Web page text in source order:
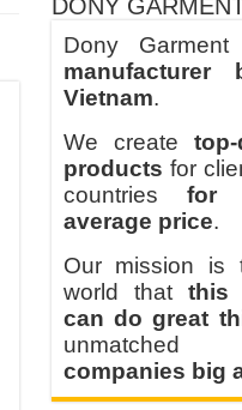
DONY
Dony
Vietnam.
We create
products for
countries for
average price.
Our mission is
world that this
can do great
companies big